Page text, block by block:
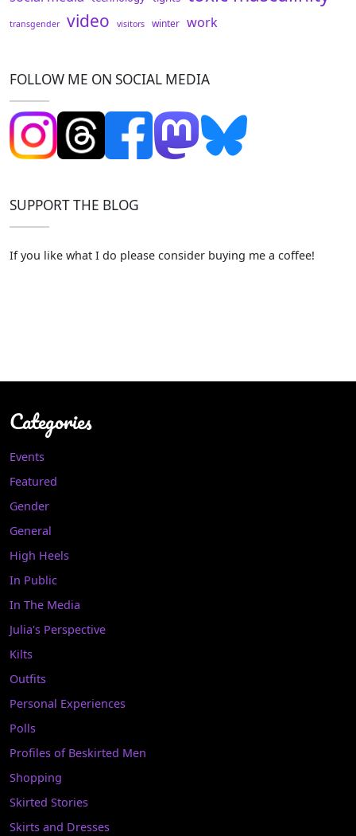
transgender video visitors winter work
FOLLOW ME ON SOCIAL MEDIA
SUPPORT THE BLOG
If you like what I do please consider buying me a coffee!
Categories
Events
Featured
Gender
General
High Heels
In Public
In The Media
Julia's Perspective
Kilts
Outfits
Personal Experiences
Polls
Profiles of Beskirted Men
Shopping
Skirted Stories
Skirts and Dresses